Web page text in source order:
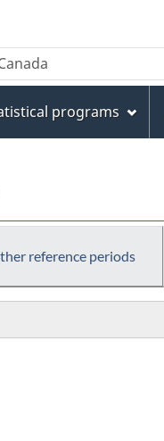
programs
reference periods